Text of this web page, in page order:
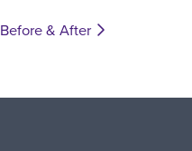
Before & After